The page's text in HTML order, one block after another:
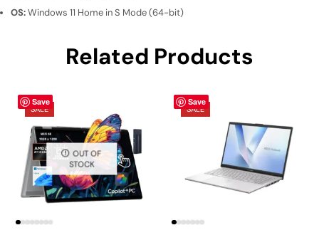
OS:Windows 11 Home in S Mode (64-bit)
Related Products
Save
SALE
OUT OF
STOCK
Save
SALE